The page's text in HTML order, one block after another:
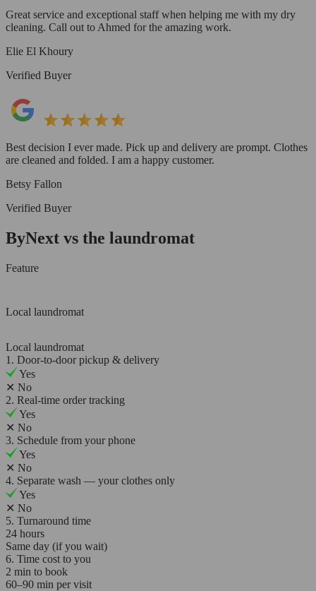
Great service and exceptional staff when helping me with my dry
cleaning. Call out to Ahmed for the amazing work.
Elie El Khoury
Verified Buyer
Best decision I ever made. Pick up and delivery are prompt. Clothes
are cleaned and folded. I am a happy customer.
Betsy Fallon
Verified Buyer
ByNext vs the laundromat
Feature
Local laundromat
Local laundromat
1. Door-to-door pickup & delivery
Yes
✕ No
2. Real-time order tracking
Yes
✕ No
3. Schedule from your phone
Yes
✕ No
4. Separate wash — your clothes only
Yes
✕ No
5. Turnaround time
24 hours
Same day (if you wait)
6. Time cost to you
2 min to book
60–90 min per visit